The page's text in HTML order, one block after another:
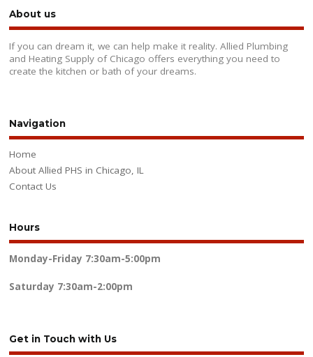
About us
If you can dream it, we can help make it reality. Allied Plumbing
and Heating Supply of Chicago offers everything you need to
create the kitchen or bath of your dreams.
Navigation
Home
About Allied PHS in Chicago, IL
Contact Us
Hours
Monday-Friday 7:30am-5:00pm
Saturday 7:30am-2:00pm
Get in Touch with Us